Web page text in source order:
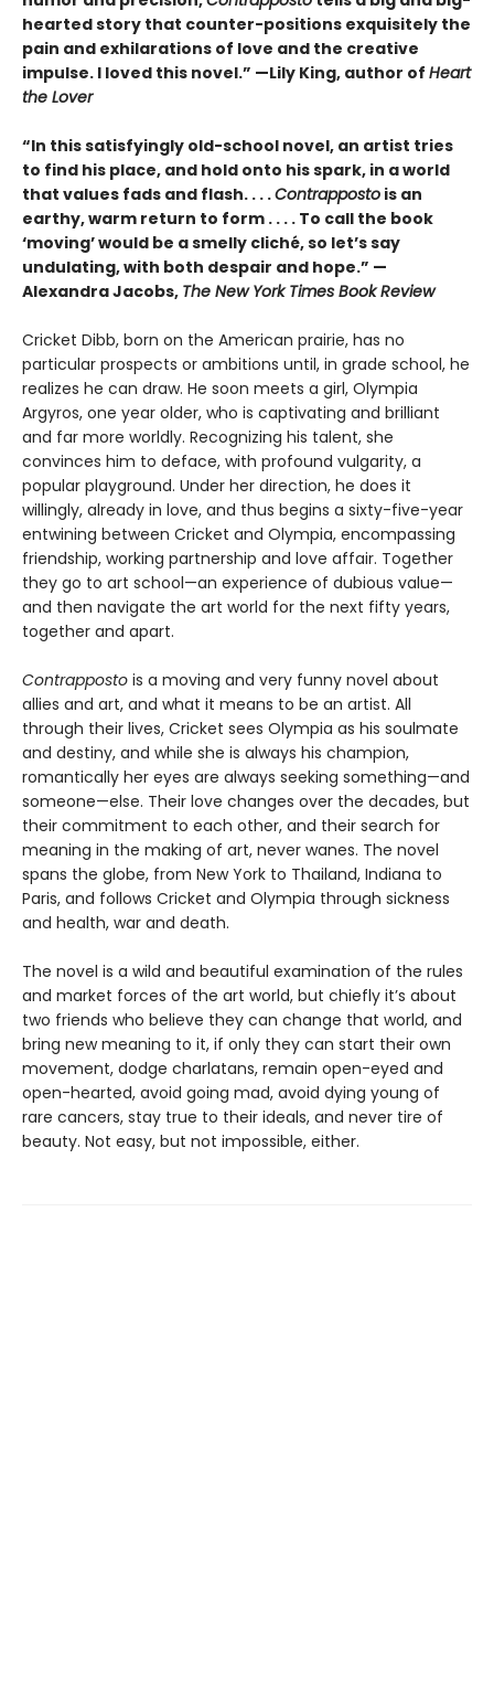
hearted story that counter-positions exquisitely the
pain and exhilarations of love and the creative
impulse. I loved this novel.” —Lily King, author of Heart
the Lover
“In this satisfyingly old-school novel, an artist tries
to find his place, and hold onto his spark, in a world
that values fads and flash. . . .Contrapposto is an
earthy, warm return to form . . . . To call the book
‘moving’ would be a smelly cliché, so let’s say
undulating, with both despair and hope.” —
Alexandra Jacobs, The New York Times Book Review
Cricket Dibb, born on the American prairie, has no
particular prospects or ambitions until, in grade school, he
realizes he can draw. He soon meets a girl, Olympia
Argyros, one year older, who is captivating and brilliant
and far more worldly. Recognizing his talent, she
convinces him to deface, with profound vulgarity, a
popular playground. Under her direction, he does it
willingly, already in love, and thus begins a sixty-five-year
entwining between Cricket and Olympia, encompassing
friendship, working partnership and love affair. Together
they go to art school—an experience of dubious value—
and then navigate the art world for the next fifty years,
together and apart.
Contrapposto is a moving and very funny novel about
allies and art, and what it means to be an artist. All
through their lives, Cricket sees Olympia as his soulmate
and destiny, and while she is always his champion,
romantically her eyes are always seeking something—and
someone—else. Their love changes over the decades, but
their commitment to each other, and their search for
meaning in the making of art, never wanes. The novel
spans the globe, from New York to Thailand, Indiana to
Paris, and follows Cricket and Olympia through sickness
and health, war and death.
The novel is a wild and beautiful examination of the rules
and market forces of the art world, but chiefly it’s about
two friends who believe they can change that world, and
bring new meaning to it, if only they can start their own
movement, dodge charlatans, remain open-eyed and
open-hearted, avoid going mad, avoid dying young of
rare cancers, stay true to their ideals, and never tire of
beauty. Not easy, but not impossible, either.